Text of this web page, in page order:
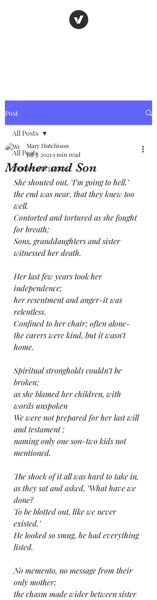
Post
All Posts
Stories and poems
All Posts
Mother and Son
Mary Hutchison
Jul 3, 2021 1 min read
She shouted out, ‘I’m going to hell.’
the end was near, that they knew too
well.
Contorted and tortured as she fought
for breath;
Sons, granddaughters and sister
witnessed her death.
Her last few years took her
independence;
her resentment and anger-it was
relentless.
Confined to her chair; often alone-
the carers were kind, but it wasn’t
home.
Spiritual strongholds couldn’t be
broken;
as she blamed her children, with
words unspoken
We were not prepared for her last will
and testament ;
naming only one son-two kids not
mentioned.
The shock of it all was hard to take in,
as they sat and asked, ‘What have we
done?
To be blotted out, like we never
existed.’
He looked so smug, he had everything
listed.
No memento, no message from their
only mother;
the chasm made wider between sister